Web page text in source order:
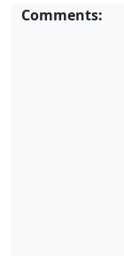
Comments: